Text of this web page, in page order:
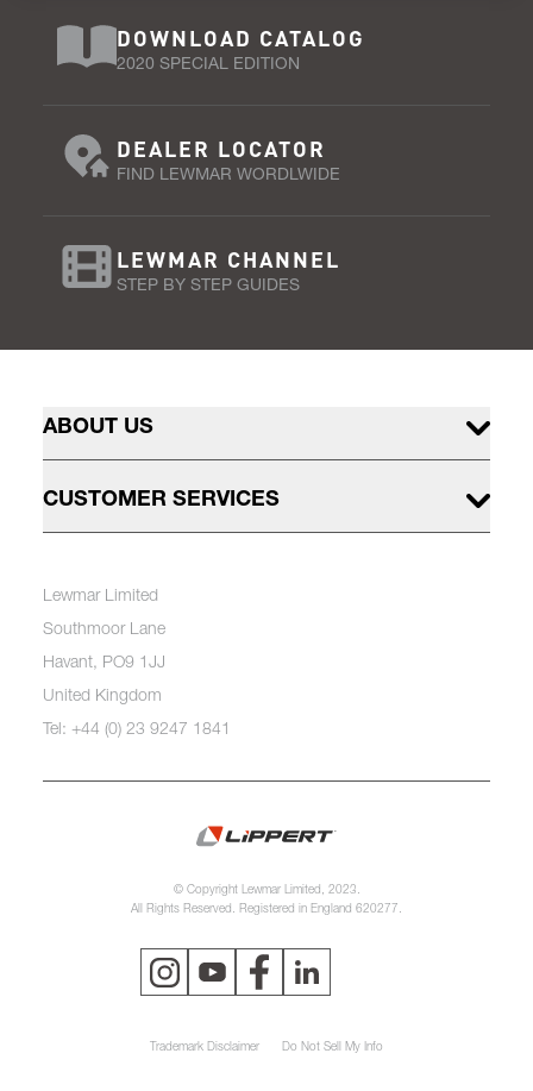
DOWNLOAD CATALOG
2020 SPECIAL EDITION
DEALER LOCATOR
FIND LEWMAR WORDLWIDE
LEWMAR CHANNEL
STEP BY STEP GUIDES
ABOUT US
CUSTOMER SERVICES
Lewmar Limited
Southmoor Lane
Havant, PO9 1JJ
United Kingdom
Tel: +44 (0) 23 9247 1841
© Copyright Lewmar Limited, 2023.
All Rights Reserved. Registered in England 620277.
Trademark Disclaimer Do Not Sell My Info